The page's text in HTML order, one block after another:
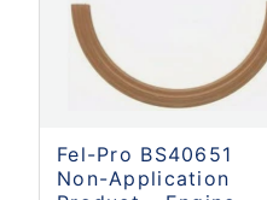
Fel-Pro BS40651
Non-Application